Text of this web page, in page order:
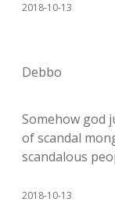
2018-10-13
Debbo
Somehow god
of scandal
scandalous
2018-10-13